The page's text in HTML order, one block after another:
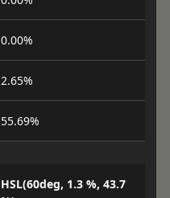
0.00%
2.65%
55.69%
HSL(60deg, 1.3 %, 43.7